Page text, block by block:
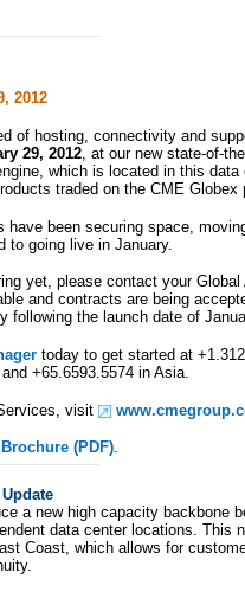
2012
of hosting, connectivity and
29, 2012, at our new state-of-
which is located in this
traded on the CME Globex
been securing space,
to going live in January.
yet, please contact your
and contracts are being
following the launch date of
today to get started at
+65.6593.5574 in Asia.
visit
(PDF).
a new high capacity backbone
data center locations. This
Coast, which allows for